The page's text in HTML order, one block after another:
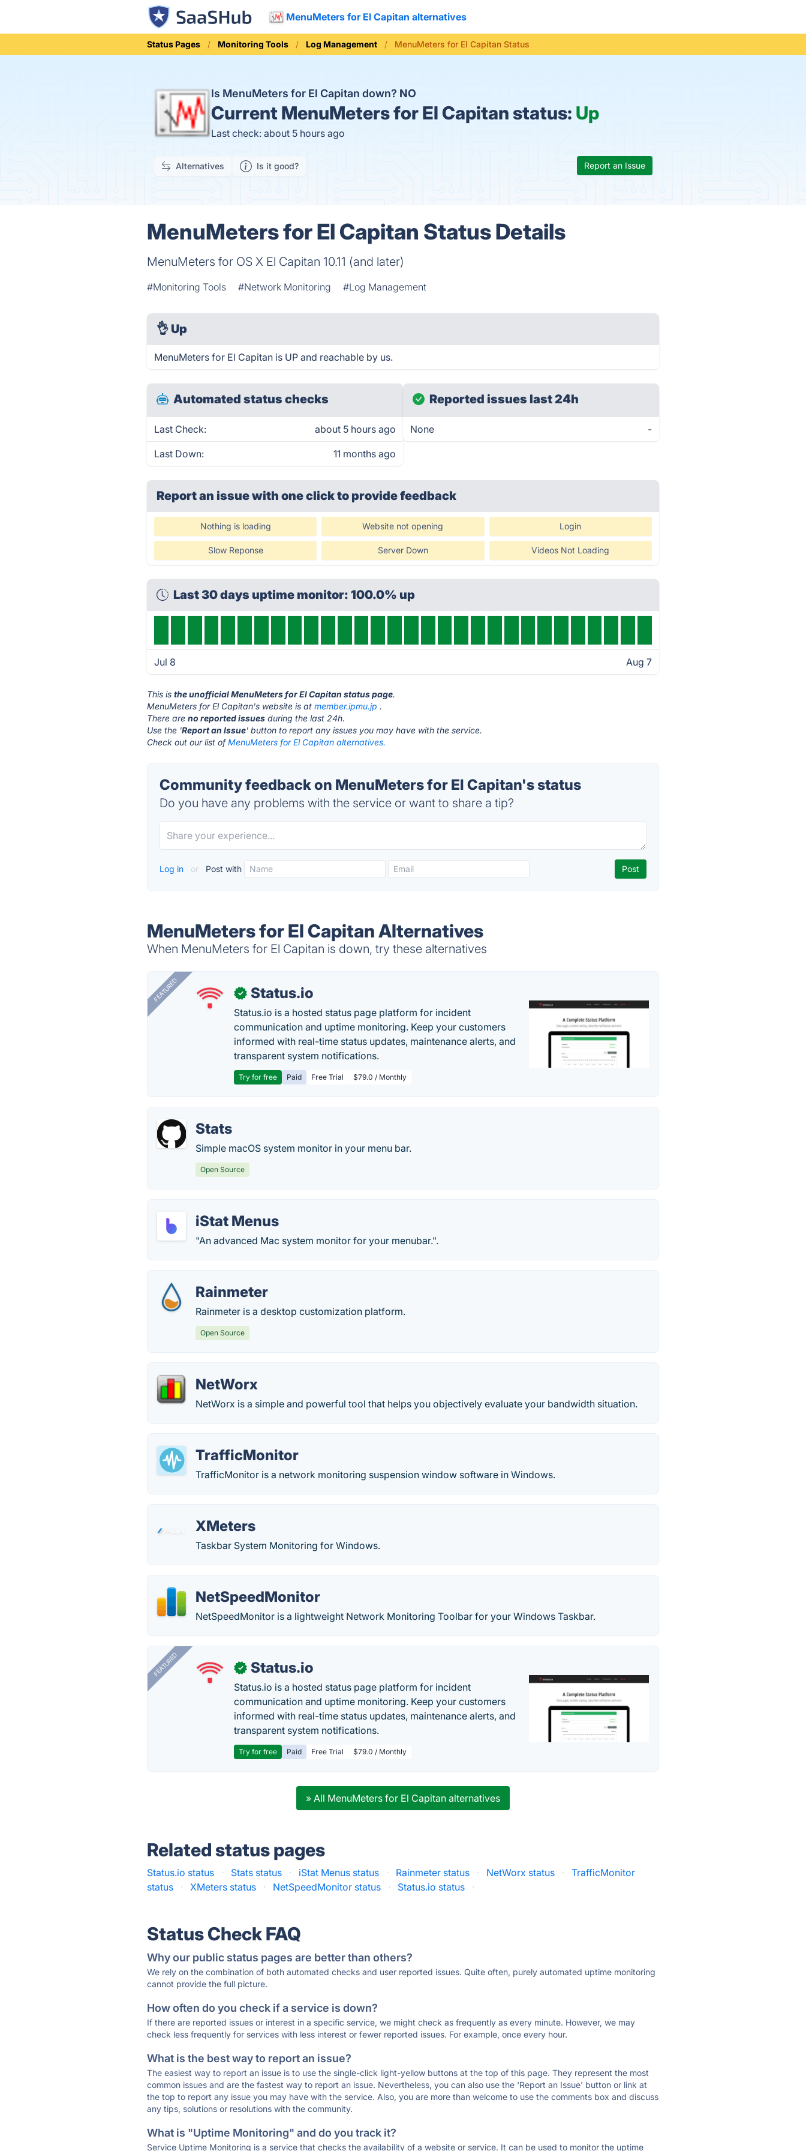
MenuMeters for El Capitan alternatives
Status Pages Monitoring Tools Log Management MenuMeters for El Capitan Status
Is MenuMeters for El Capitan down? NO
Current MenuMeters for El Capitan status: Up
Last check: about 5 hours ago
Alternatives Is it good? Report an Issue
MenuMeters for El Capitan Status Details
MenuMeters for OS X El Capitan 10.11 (and later)
#Monitoring Tools #Network Monitoring #Log Management
👌 Up
MenuMeters for El Capitan is UP and reachable by us.
Automated status checks
Last Check: about 5 hours ago
Last Down: 11 months ago
Reported issues last 24h
None -
Report an issue with one clickto provide feedback
Nothing is loading Website not opening Login
Slow Reponse Server Down Videos Not Loading
Last 30 days uptime monitor: 100.0% up
Jul 8 Aug 7
This isthe unofficial MenuMeters for El Capitan status page.
MenuMeters for El Capitan's website is atmember.ipmu.jp .
There areno reported issues during the last 24h.
Use the 'Report an Issue' button to report any issues you may have with the service.
Check out our list ofMenuMeters for El Capitan alternatives.
Community feedback on MenuMeters for El Capitan's status
Do you have any problems with the service or want to share a tip?
Log in or Post with
MenuMeters for El Capitan Alternatives
When MenuMeters for El Capitan is down, try these alternatives
FEATURED ✓ Status.io
Status.io is a hosted status page platform for incident
communication and uptime monitoring. Keep your customers
informed with real-time status updates, maintenance alerts, and
transparent system notifications.
Try for free Paid Free Trial $79.0 / Monthly
Stats
Simple macOS system monitor in your menu bar.
Open Source
iStat Menus
"An advanced Mac system monitor for your menubar.".
Rainmeter
Rainmeter is a desktop customization platform.
Open Source
NetWorx
NetWorx is a simple and powerful tool that helps you objectively evaluate your bandwidth situation.
TrafficMonitor
TrafficMonitor is a network monitoring suspension window software in Windows.
XMeters
Taskbar System Monitoring for Windows.
NetSpeedMonitor
NetSpeedMonitor is a lightweight Network Monitoring Toolbar for your Windows Taskbar.
FEATURED ✓ Status.io
Status.io is a hosted status page platform for incident
communication and uptime monitoring. Keep your customers
informed with real-time status updates, maintenance alerts, and
transparent system notifications.
Try for free Paid Free Trial $79.0 / Monthly
» All MenuMeters for El Capitan alternatives
Related status pages
Status.io status · Stats status · iStat Menus status · Rainmeter status · NetWorx status ·
TrafficMonitor
status
· XMeters status · NetSpeedMonitor status · Status.io status ·
Status Check FAQ
Why our public status pages are better than others?
We rely on the combination of both automated checks and user reported issues. Quite often, purely automated uptime monitoring
cannot provide the full picture.
How often do you check if a service is down?
If there are reported issues or interest in a specific service, we might check as frequently as every minute. However, we may
check less frequently for services with less interest or fewer reported issues. For example, once every hour.
What is the best way to report an issue?
The easiest way to report an issue is to use the single-click light-yellow buttons at the top of this page. They represent the most
common issues and are the fastest way to report an issue. Nevertheless, you can also use the 'Report an Issue' button or link at
the top to report any issue you may have with the service. Also, you are more than welcome to use the comments box and discuss
any tips, solutions or resolutions with the community.
What is "Uptime Monitoring" and do you track it?
Service Uptime Monitoring is a service that checks the availability of a website or service. It can be used to monitor the uptime